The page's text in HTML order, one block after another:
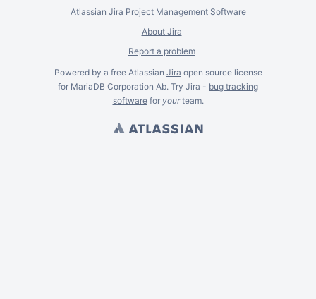
Atlassian Jira Project Management Software
About Jira
Report a problem
Powered by a free Atlassian Jira open source license
for MariaDB Corporation Ab. Try Jira - bug tracking
softwarefor yourteam.